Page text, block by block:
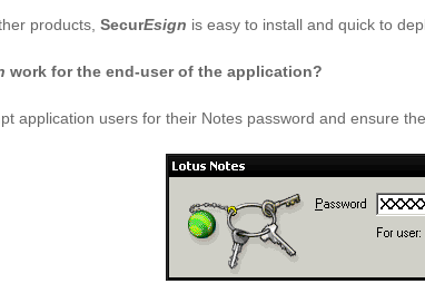
products, SecurEsign is easy to install and quick to
work for the end-user of the application?
application users for their Notes password and ensure